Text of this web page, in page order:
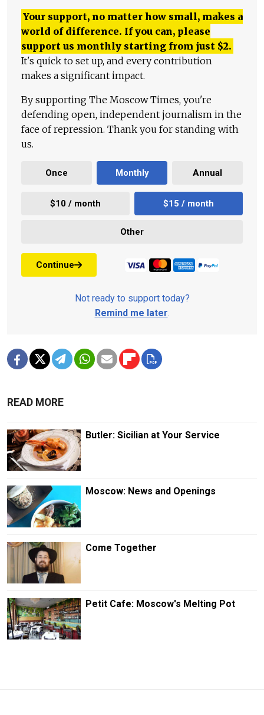
Your support, no matter how small, makes a
world of difference. If you can, please
support us monthly starting from just $2.
It's quick to set up, and every contribution
makes a significant impact.
By supporting The Moscow Times, you're
defending open, independent journalism in the
face of repression. Thank you for standing with
us.
Once Monthly Annual
$10 / month $15 / month
Other
Continue
Not ready to support today?
Remind me later.
READ MORE
Butler: Sicilian at Your Service
Moscow: News and Openings
Come Together
Petit Cafe: Moscow's Melting Pot